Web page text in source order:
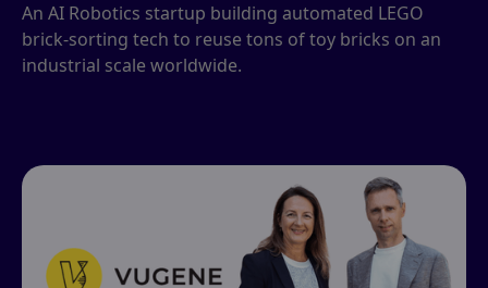
An AI Robotics startup building automated LEGO
brick-sorting tech to reuse tons of toy bricks on an
industrial scale worldwide.